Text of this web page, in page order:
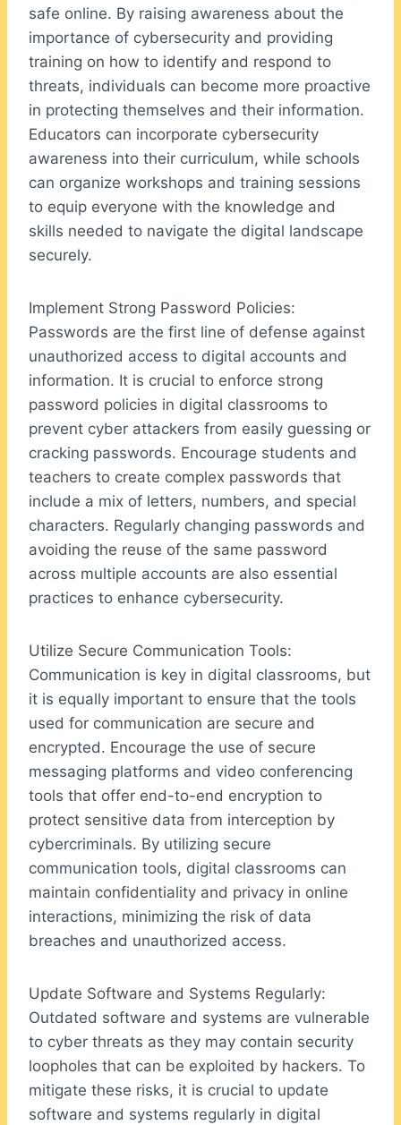
safe online. By raising awareness about the
importance of cybersecurity and providing
training on how to identify and respond to
threats, individuals can become more proactive
in protecting themselves and their information.
Educators can incorporate cybersecurity
awareness into their curriculum, while schools
can organize workshops and training sessions
to equip everyone with the knowledge and
skills needed to navigate the digital landscape
securely.
Implement Strong Password Policies:
Passwords are the first line of defense against
unauthorized access to digital accounts and
information. It is crucial to enforce strong
password policies in digital classrooms to
prevent cyber attackers from easily guessing or
cracking passwords. Encourage students and
teachers to create complex passwords that
include a mix of letters, numbers, and special
characters. Regularly changing passwords and
avoiding the reuse of the same password
across multiple accounts are also essential
practices to enhance cybersecurity.
Utilize Secure Communication Tools:
Communication is key in digital classrooms, but
it is equally important to ensure that the tools
used for communication are secure and
encrypted. Encourage the use of secure
messaging platforms and video conferencing
tools that offer end-to-end encryption to
protect sensitive data from interception by
cybercriminals. By utilizing secure
communication tools, digital classrooms can
maintain confidentiality and privacy in online
interactions, minimizing the risk of data
breaches and unauthorized access.
Update Software and Systems Regularly:
Outdated software and systems are vulnerable
to cyber threats as they may contain security
loopholes that can be exploited by hackers. To
mitigate these risks, it is crucial to update
software and systems regularly in digital